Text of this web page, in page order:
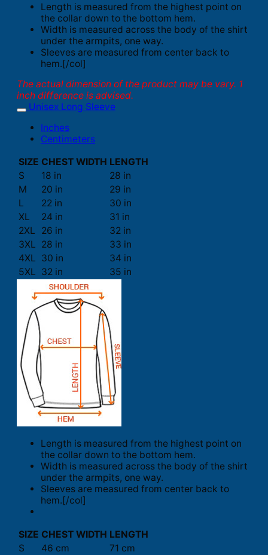
Length is measured from the highest point on
the collar down to the bottom hem.
Width is measured across the body of the shirt
under the armpits, one way.
Sleeves are measured from center back to
hem.[/col]
The actual dimension of the product may be vary. 1
inch difference is advised.
Unisex Long Sleeve
Inches
Centimeters
SIZE CHEST WIDTH LENGTH
S
18 in
28 in
M
20 in
29 in
L
22 in
30 in
XL
24 in
31 in
2XL
26 in
32 in
3XL 28 in
33 in
4XL 30 in
34 in
5XL 32 in 35 in
Length is measured from the highest point on
the collar down to the bottom hem.
Width is measured across the body of the shirt
under the armpits, one way.
Sleeves are measured from center back to
hem.[/col]
SIZE CHEST WIDTH LENGTH
S
46 cm
71 cm